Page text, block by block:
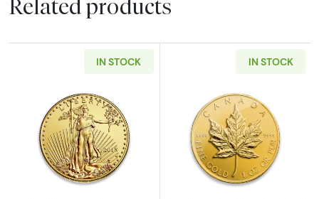
Related products
IN STOCK
Read more aboutAny Year - 1oz American
IN STOCK
Read more